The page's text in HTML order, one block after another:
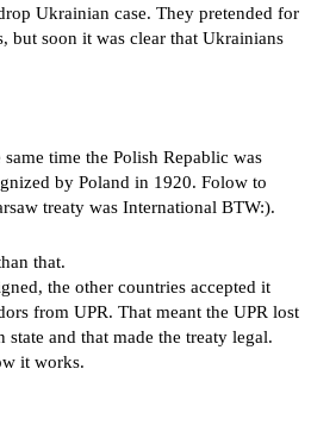
Ukrainian case. They pretended for
but soon it was clear that Ukrainians
time the Polish Repablic was
by Poland in 1920. Folow to
treaty was International BTW:).
that.
the other countries accepted it
from UPR. That meant the UPR lost
and that made the treaty legal.
it works.